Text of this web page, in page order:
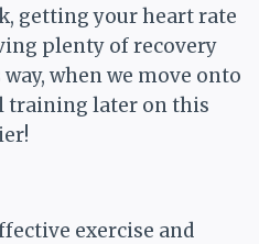
getting your heart rate
plenty of recovery
when we move onto
later on this
exercise and